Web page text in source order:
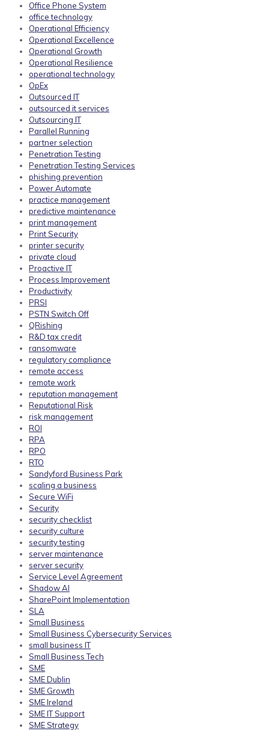
Office Phone System
office technology
Operational Efficiency
Operational Excellence
Operational Growth
Operational Resilience
operational technology
OpEx
Outsourced IT
outsourced it services
Outsourcing IT
Parallel Running
partner selection
Penetration Testing
Penetration Testing Services
phishing prevention
Power Automate
practice management
predictive maintenance
print management
Print Security
printer security
private cloud
Proactive IT
Process Improvement
Productivity
PRSI
PSTN Switch Off
QRishing
R&D tax credit
ransomware
regulatory compliance
remote access
remote work
reputation management
Reputational Risk
risk management
ROI
RPA
RPO
RTO
Sandyford Business Park
scaling a business
Secure WiFi
Security
security checklist
security culture
security testing
server maintenance
server security
Service Level Agreement
Shadow AI
SharePoint Implementation
SLA
Small Business
Small Business Cybersecurity Services
small business IT
Small Business Tech
SME
SME Dublin
SME Growth
SME Ireland
SME IT Support
SME Strategy